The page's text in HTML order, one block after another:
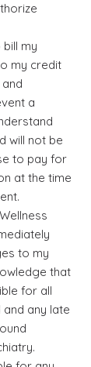
my
my credit
a
will not be
to pay for
at the time
to my
that
for all
any late